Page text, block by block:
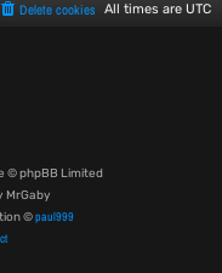
All times are UTC
Delete cookies
© phpBB Limited
MrGaby
©paul999